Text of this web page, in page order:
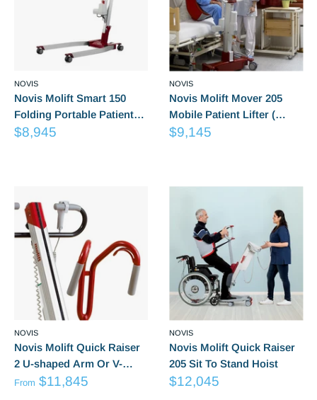
NOVIS
Novis Molift Smart 150
Folding Portable Patient
Lifter
Sale
$8,945
NOVIS
Novis Molift Mover 205
Mobile Patient Lifter (
Excludes Suspension)
Sale
$9,145
NOVIS
Novis Molift Quick Raiser
2 U-shaped Arm Or V-
shaped Arm
from
From $11,845
NOVIS
Novis Molift Quick Raiser
205 Sit To Stand Hoist
Sale
$12,045